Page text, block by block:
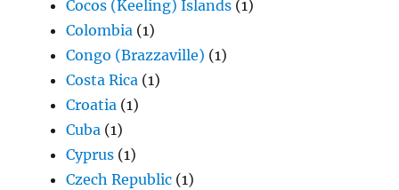
Cocos (Keeling) Islands (1)
Colombia (1)
Congo (Brazzaville) (1)
Costa Rica (1)
Croatia (1)
Cuba (1)
Cyprus (1)
Czech Republic (1)